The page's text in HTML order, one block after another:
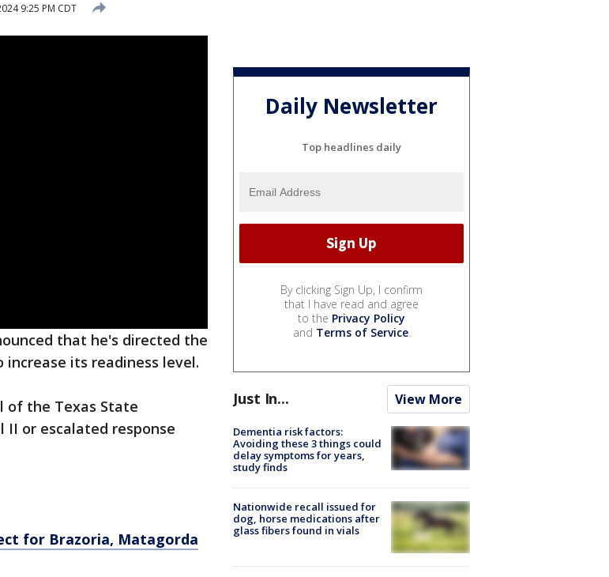
9:25 PM CDT
that he's directed the
its readiness level.
of the Texas State
II or escalated response
for Brazoria, Matagorda
Daily Newsletter
Top headlines daily
By clicking Sign Up, I confirm
that I have read and agree
to the Privacy Policy
and Terms of Service.
Just In... View More
Dementia risk factors:
Avoiding these 3 things could
delay symptoms for years,
study finds
Nationwide recall issued for
dog, horse medications after
glass fibers found in vials